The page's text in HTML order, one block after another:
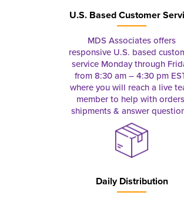
U.S. Based Customer
MDS Associates offers
responsive U.S. based
service Monday through
from 8:30 am – 4:30 pm
where you will reach a live
member to help with
shipments & answer
Daily Distribution